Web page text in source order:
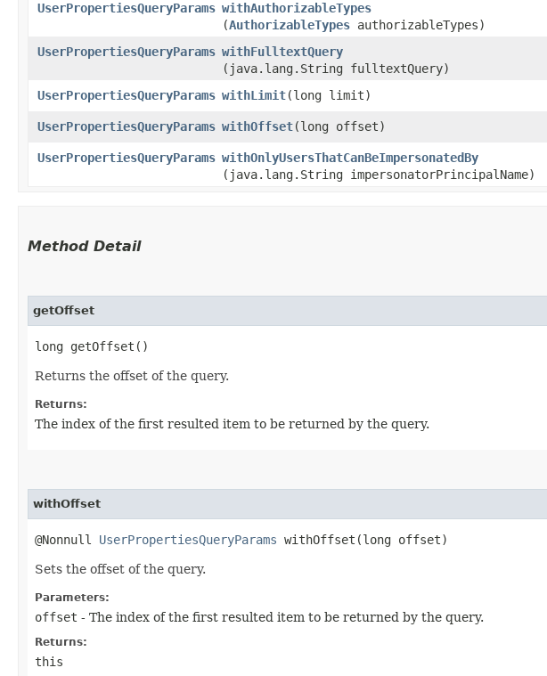
UserPropertiesQueryParams withAuthorizableTypes
(AuthorizableTypes authorizableTypes)
UserPropertiesQueryParams withFulltextQuery
(java.lang.String fulltextQuery)
UserPropertiesQueryParams withLimit​(long limit)
UserPropertiesQueryParams withOffset​(long offset)
UserPropertiesQueryParams withOnlyUsersThatCanBeImpersonatedBy
(java.lang.String impersonatorPrincipalName)
Method Detail
getOffset
long getOffset()
Returns the offset of the query.
Returns:
The index of the first resulted item to be returned by the query.
withOffset
@Nonnull UserPropertiesQueryParams withOffset​(long offset)
Sets the offset of the query.
Parameters:
offset - The index of the first resulted item to be returned by the query.
Returns:
this